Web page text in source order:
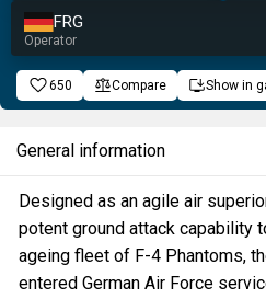
FRG
Operator
650 Compare Show in
General information
Designed as an agile air
potent ground attack capability
ageing fleet of F-4 Phantoms,
entered German Air Force